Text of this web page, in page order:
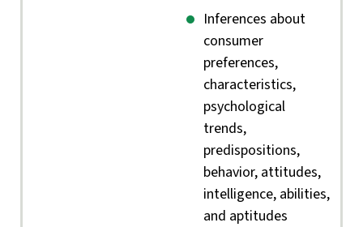
Inferences about
consumer
preferences,
characteristics,
psychological
trends,
predispositions,
behavior, attitudes,
intelligence, abilities,
and aptitudes